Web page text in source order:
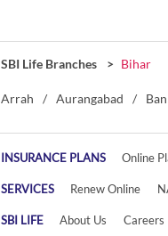
SBI Life Branches Bihar
Arrah Aurangabad
INSURANCE PLANS Online
SERVICES Renew Online
SBI LIFE About Us Careers